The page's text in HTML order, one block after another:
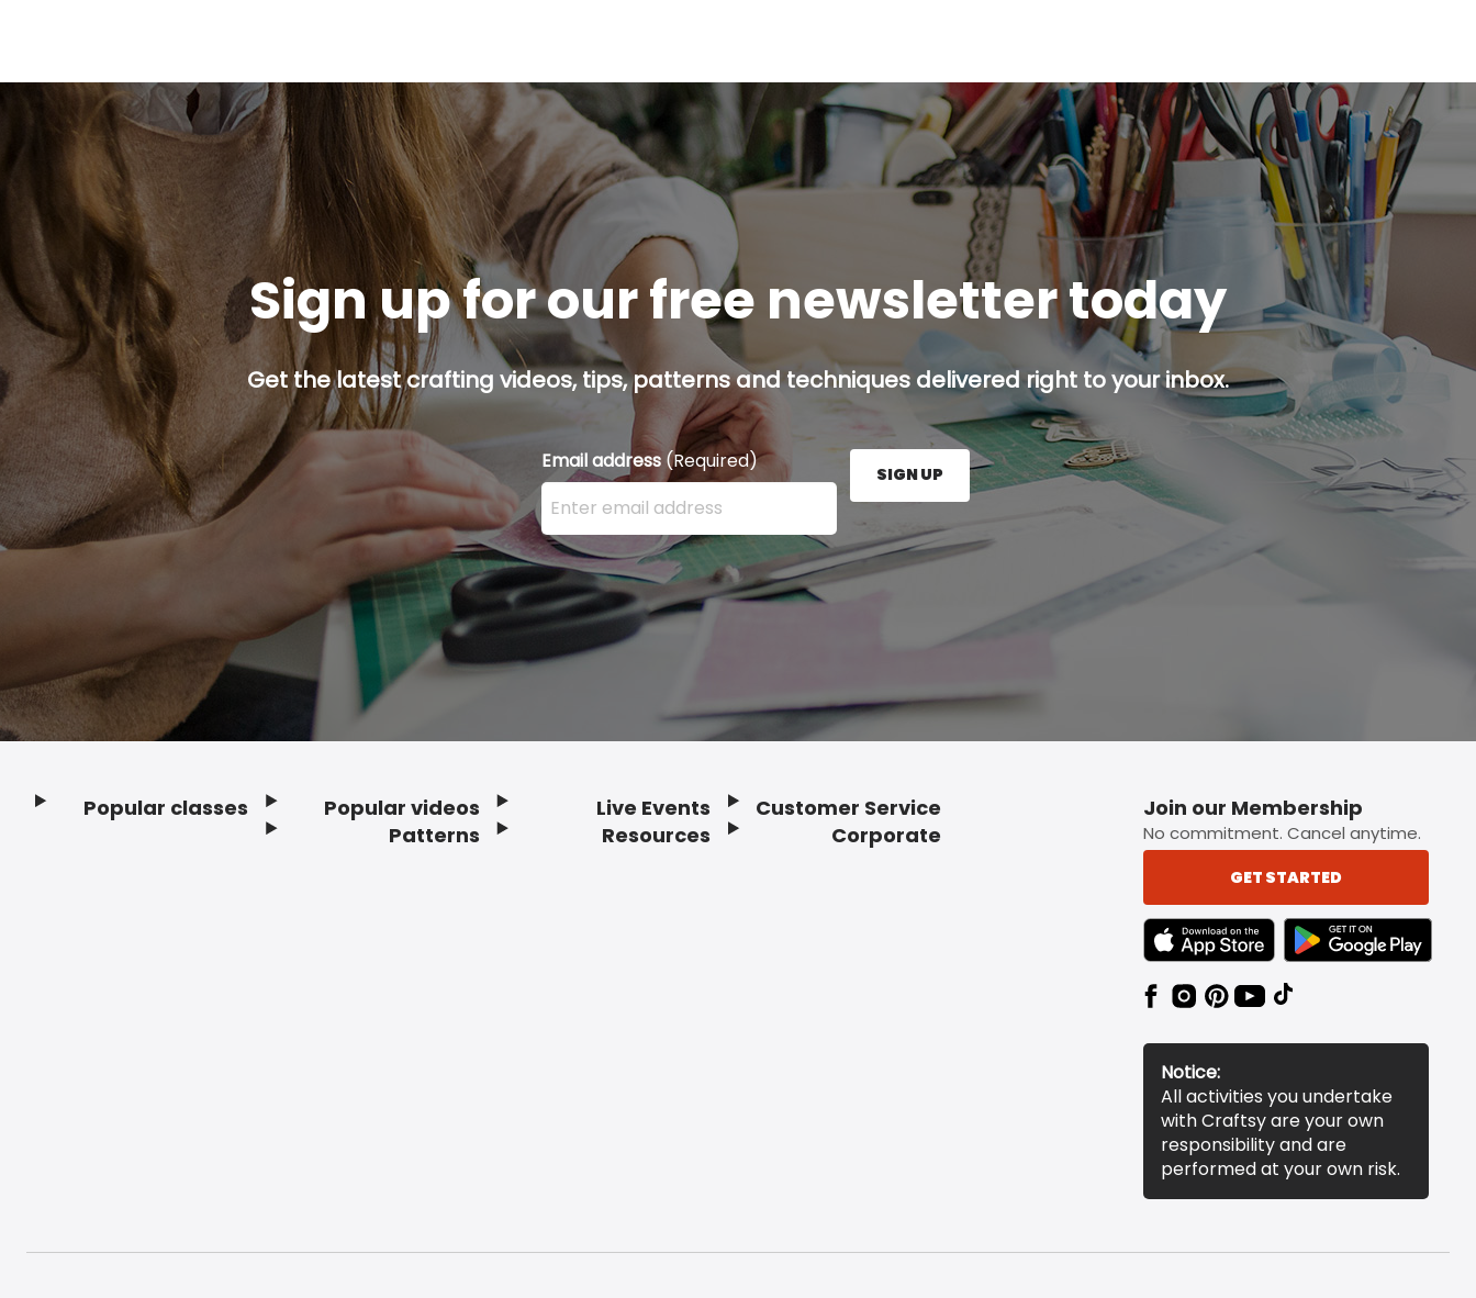
Sign up for our free newsletter today
Get the latest crafting videos, tips, patterns and techniques delivered right to your inbox.
Email address (Required)
Enter your email address here and press the Sign Up button.
SIGN UP
Popular classes
Popular videos
Patterns
Live Events
Resources
Customer Service
Corporate
Join our Membership
No commitment. Cancel anytime.
GET STARTED
TEXT LINK BADGE TO APPLE APP STORE
TEXT LINK BADGE TO
Notice:
All activities you undertake
with Craftsy are your own
responsibility and are
performed at your own risk.